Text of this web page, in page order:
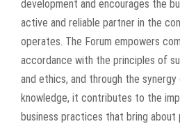
development and encourages the
active and reliable partner in the
operates. The Forum empowers
accordance with the principles of
and ethics, and through the
knowledge, it contributes to the
business practices that bring about